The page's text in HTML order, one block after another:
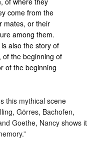
come from the
mates, or their
among them.
also the story of
of the beginning of
of the beginning
this mythical scene
Görres, Bachofen,
Goethe, Nancy shows it